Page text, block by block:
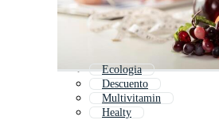
Ecologia
Descuento
Multivitamin
Healty